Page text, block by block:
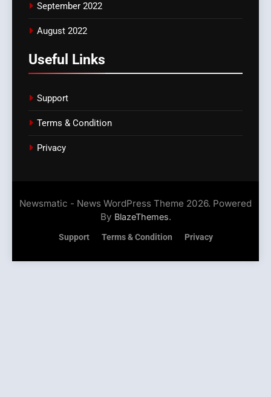
September 2022
August 2022
Useful Links
Support
Terms & Condition
Privacy
Newsmatic - News WordPress Theme 2026. Powered
By BlazeThemes.
Support Terms & Condition Privacy